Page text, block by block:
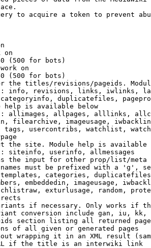
to acquire a token to prevent
on
(500 for bots)
on
(500 for bots)
the titles/revisions/pageids.
info, revisions, links, iwlinks,
duplicatefiles,
help is available below
allimages, allpages, alllinks,
filearchive, imageusage,
usercontribs, watchlist,
the site. Module help is available
siteinfo, userinfo, allmessages
the input for other prop/list/meta
must be prefixed with a 'g',
categories,
embeddedin, imageusage,
exturlusage, random,
if necessary. Only works if
conversion include gan, iu, kk,
section listing all returned
of all given or generated pages
wrapping it in an XML result
if the title is an interwiki link